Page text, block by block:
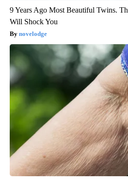
9 Years Ago Most Beautiful Twins.
Will Shock You
novelodge